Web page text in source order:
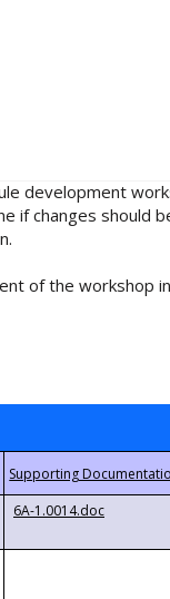
development
if changes should
of the workshop
6A-1.0014.doc